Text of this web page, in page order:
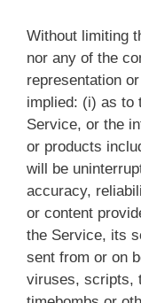
Without limiting
nor any of the
representation
implied: (i) as to
Service, or the
or products
will be
accuracy,
or content
the Service, its
sent from or on
viruses, scripts,